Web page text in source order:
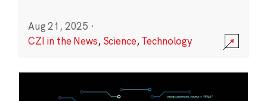
Aug 21, 2025 ·
CZI in the News, Science,Technology